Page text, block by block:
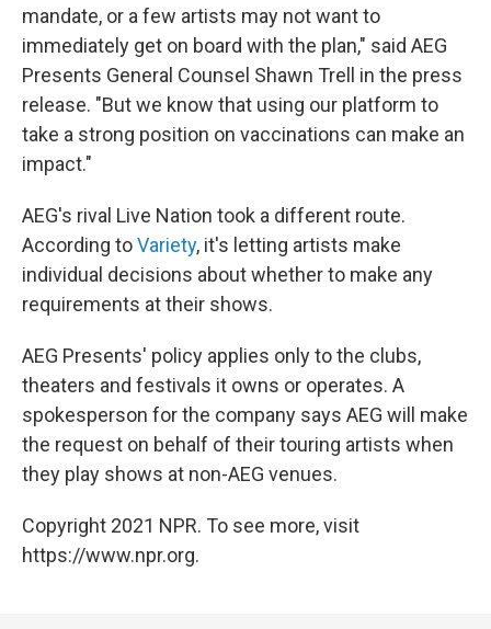
mandate, or a few artists may not want to
immediately get on board with the plan," said AEG
Presents General Counsel Shawn Trell in the press
release. "But we know that using our platform to
take a strong position on vaccinations can make an
impact."
AEG's rival Live Nation took a different route.
According toVariety, it's letting artists make
individual decisions about whether to make any
requirements at their shows.
AEG Presents' policy applies only to the clubs,
theaters and festivals it owns or operates. A
spokesperson for the company says AEG will make
the request on behalf of their touring artists when
they play shows at non-AEG venues.
Copyright 2021 NPR. To see more, visit
https://www.npr.org.